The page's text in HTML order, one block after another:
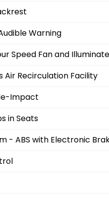
Warning
Speed Fan and
Air Recirculation Facility
Impact
in Seats
- ABS with Electronic